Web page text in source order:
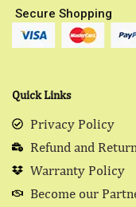
Secure Shopping
Quick Links
Privacy Policy
Refund and
Warranty Policy
Become our